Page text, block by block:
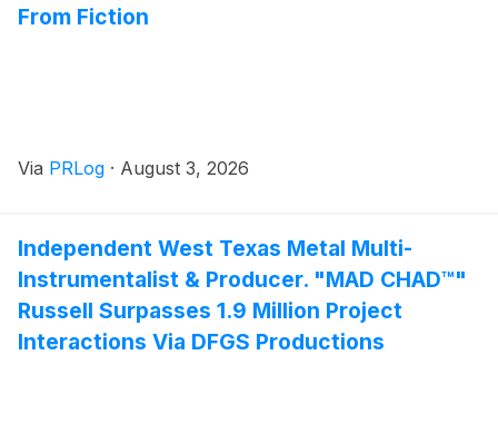
From Fiction
Via PRLog · August 3, 2026
Independent West Texas Metal Multi-
Instrumentalist & Producer. "MAD CHAD™"
Russell Surpasses 1.9 Million Project
Interactions Via DFGS Productions